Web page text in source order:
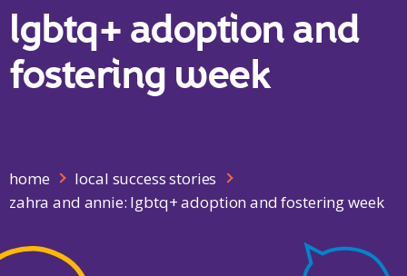
lgbtq+ adoption and
fostering week
home
local success stories
zahra and annie: lgbtq+ adoption and fostering week